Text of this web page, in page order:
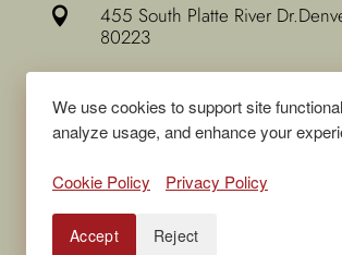
 455 South Platte River Dr.
80223
We use cookies to support site
analyze usage, and enhance your
Cookie Policy Privacy Policy
Accept Reject